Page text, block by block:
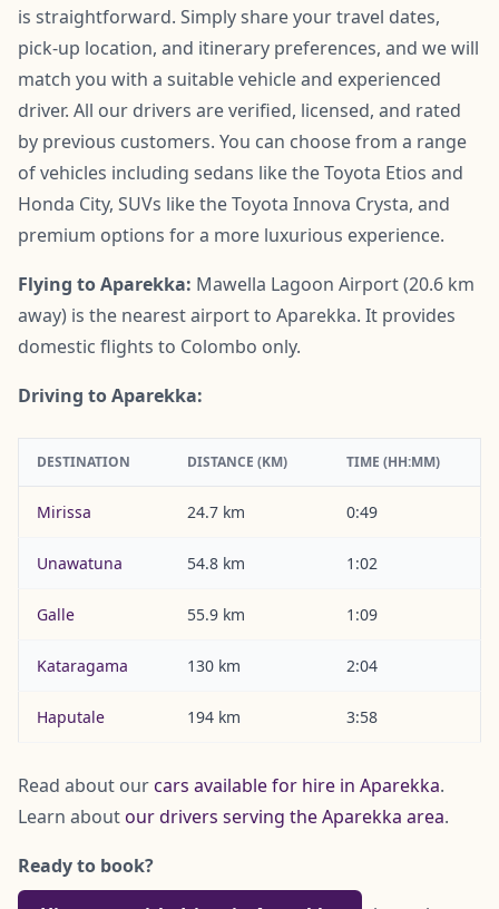
is straightforward. Simply share your travel dates,
pick-up location, and itinerary preferences, and we will
match you with a suitable vehicle and experienced
driver. All our drivers are verified, licensed, and rated
by previous customers. You can choose from a range
of vehicles including sedans like the Toyota Etios and
Honda City, SUVs like the Toyota Innova Crysta, and
premium options for a more luxurious experience.
Flying to Aparekka: Mawella Lagoon Airport (20.6 km
away) is the nearest airport to Aparekka. It provides
domestic flights to Colombo only.
Driving to Aparekka:
DESTINATION DISTANCE (KM) TIME (HH:MM)
Mirissa 24.7 km 0:49
Unawatuna 54.8 km 1:02
Galle 55.9 km 1:09
Kataragama 130 km 2:04
Haputale 194 km 3:58
Read about ourcars available for hire in Aparekka.
Learn aboutour drivers serving the Aparekka area.
Ready to book?